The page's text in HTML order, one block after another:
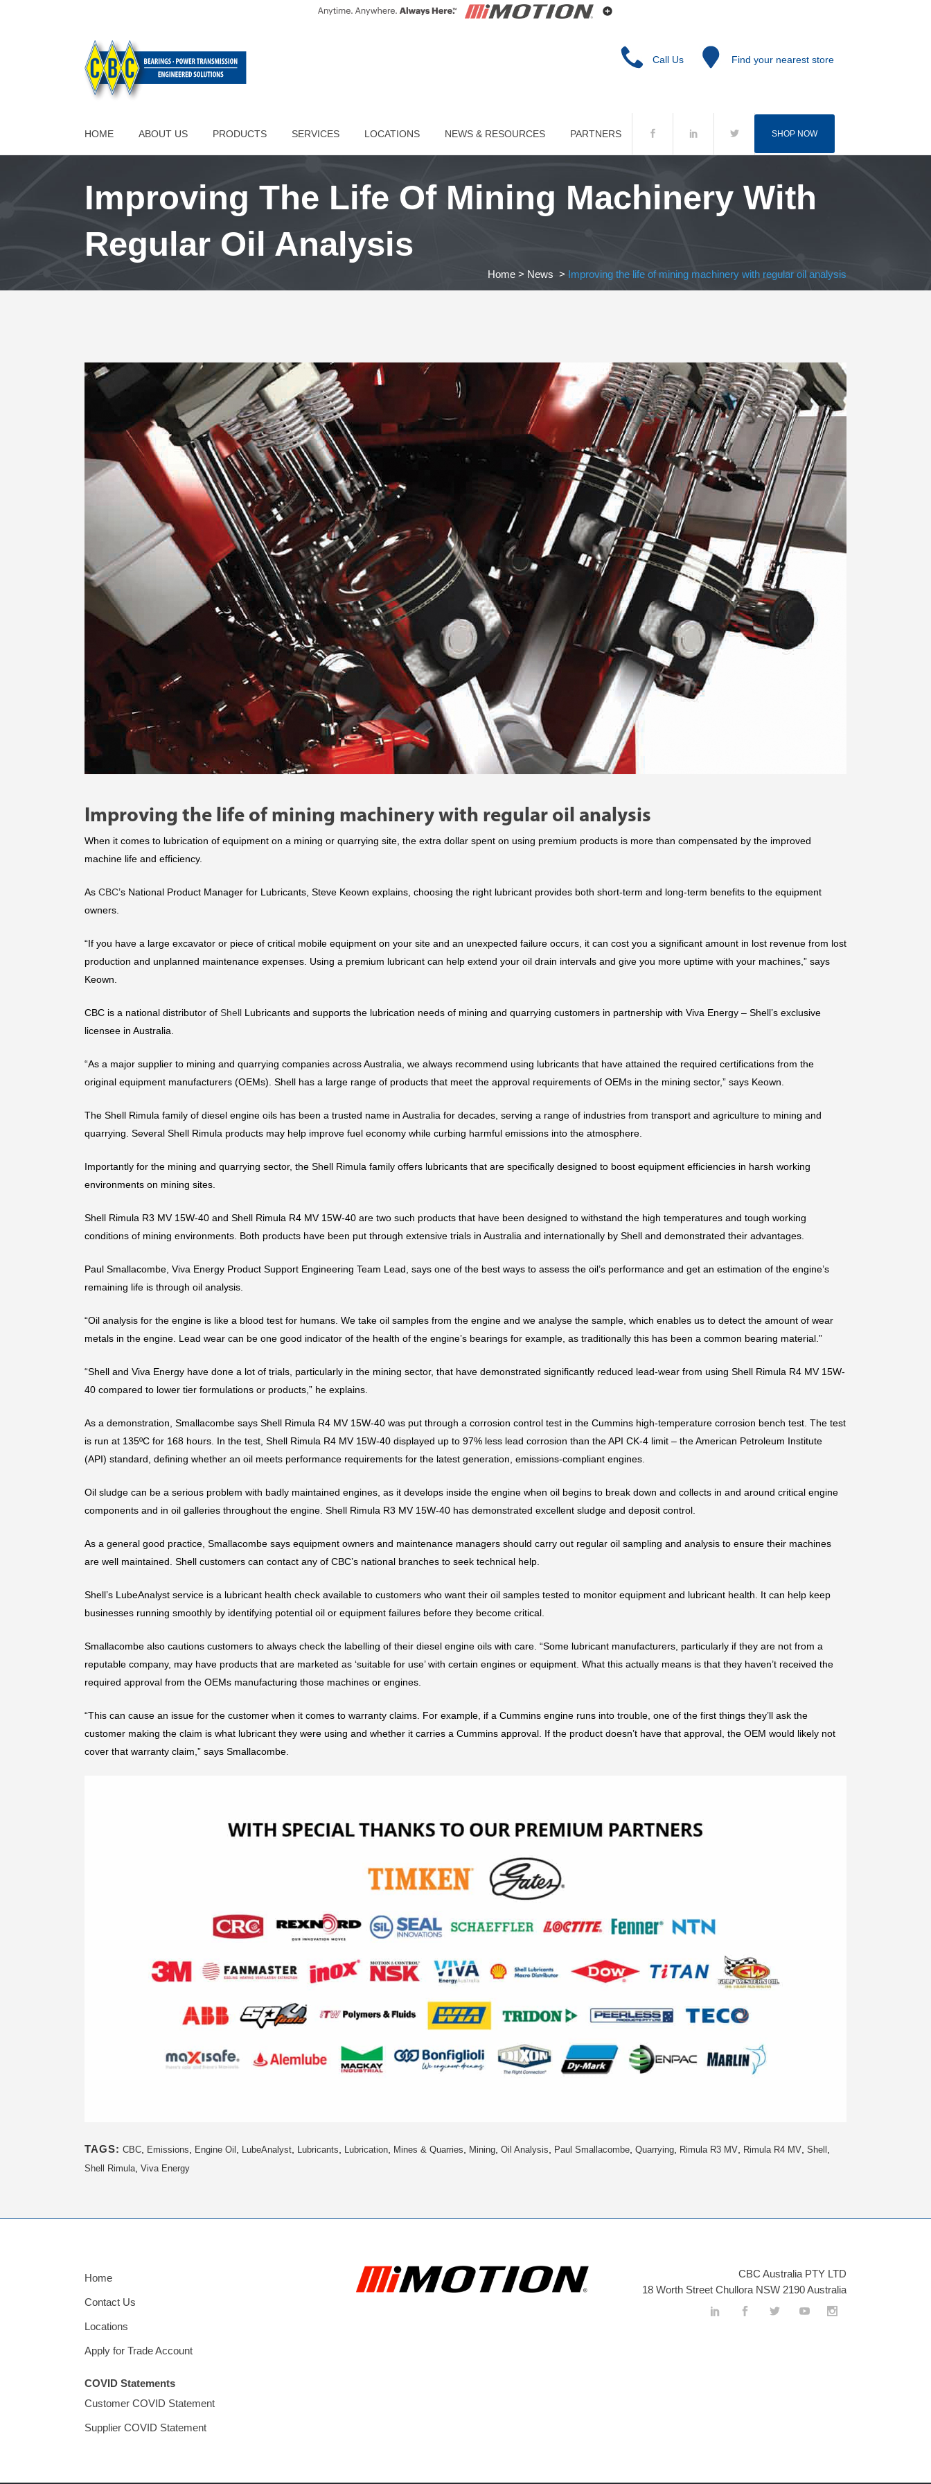
Call Us Find your nearest store
HOME ABOUT US PRODUCTS SERVICES LOCATIONS NEWS & RESOURCES PARTNERS SHOP NOW
Improving The Life Of Mining Machinery With
Regular Oil Analysis
Home > News > Improving the life of mining machinery with regular oil analysis
Improving the life of mining machinery with regular oil analysis
When it comes to lubrication of equipment on a mining or quarrying site, the extra dollar spent on using premium products is more than compensated by the improved
machine life and efficiency.
As CBC’s National Product Manager for Lubricants, Steve Keown explains, choosing the right lubricant provides both short-term and long-term benefits to the equipment
owners.
“If you have a large excavator or piece of critical mobile equipment on your site and an unexpected failure occurs, it can cost you a significant amount in lost revenue from lost
production and unplanned maintenance expenses. Using a premium lubricant can help extend your oil drain intervals and give you more uptime with your machines,” says
Keown.
CBC is a national distributor of Shell Lubricants and supports the lubrication needs of mining and quarrying customers in partnership with Viva Energy – Shell’s exclusive
licensee in Australia.
“As a major supplier to mining and quarrying companies across Australia, we always recommend using lubricants that have attained the required certifications from the
original equipment manufacturers (OEMs). Shell has a large range of products that meet the approval requirements of OEMs in the mining sector,” says Keown.
The Shell Rimula family of diesel engine oils has been a trusted name in Australia for decades, serving a range of industries from transport and agriculture to mining and
quarrying. Several Shell Rimula products may help improve fuel economy while curbing harmful emissions into the atmosphere.
Importantly for the mining and quarrying sector, the Shell Rimula family offers lubricants that are specifically designed to boost equipment efficiencies in harsh working
environments on mining sites.
Shell Rimula R3 MV 15W-40 and Shell Rimula R4 MV 15W-40 are two such products that have been designed to withstand the high temperatures and tough working
conditions of mining environments. Both products have been put through extensive trials in Australia and internationally by Shell and demonstrated their advantages.
Paul Smallacombe, Viva Energy Product Support Engineering Team Lead, says one of the best ways to assess the oil’s performance and get an estimation of the engine’s
remaining life is through oil analysis.
“Oil analysis for the engine is like a blood test for humans. We take oil samples from the engine and we analyse the sample, which enables us to detect the amount of wear
metals in the engine. Lead wear can be one good indicator of the health of the engine’s bearings for example, as traditionally this has been a common bearing material.”
“Shell and Viva Energy have done a lot of trials, particularly in the mining sector, that have demonstrated significantly reduced lead-wear from using Shell Rimula R4 MV 15W-
40 compared to lower tier formulations or products,” he explains.
As a demonstration, Smallacombe says Shell Rimula R4 MV 15W-40 was put through a corrosion control test in the Cummins high-temperature corrosion bench test. The test
is run at 135ºC for 168 hours. In the test, Shell Rimula R4 MV 15W-40 displayed up to 97% less lead corrosion than the API CK-4 limit – the American Petroleum Institute
(API) standard, defining whether an oil meets performance requirements for the latest generation, emissions-compliant engines.
Oil sludge can be a serious problem with badly maintained engines, as it develops inside the engine when oil begins to break down and collects in and around critical engine
components and in oil galleries throughout the engine. Shell Rimula R3 MV 15W-40 has demonstrated excellent sludge and deposit control.
As a general good practice, Smallacombe says equipment owners and maintenance managers should carry out regular oil sampling and analysis to ensure their machines
are well maintained. Shell customers can contact any of CBC’s national branches to seek technical help.
Shell’s LubeAnalyst service is a lubricant health check available to customers who want their oil samples tested to monitor equipment and lubricant health. It can help keep
businesses running smoothly by identifying potential oil or equipment failures before they become critical.
Smallacombe also cautions customers to always check the labelling of their diesel engine oils with care. “Some lubricant manufacturers, particularly if they are not from a
reputable company, may have products that are marketed as ‘suitable for use’ with certain engines or equipment. What this actually means is that they haven’t received the
required approval from the OEMs manufacturing those machines or engines.
“This can cause an issue for the customer when it comes to warranty claims. For example, if a Cummins engine runs into trouble, one of the first things they’ll ask the
customer making the claim is what lubricant they were using and whether it carries a Cummins approval. If the product doesn’t have that approval, the OEM would likely not
cover that warranty claim,” says Smallacombe.
TAGS: CBC Emissions Engine Oil LubeAnalyst Lubricants Lubrication Mines & Quarries Mining Oil Analysis Paul Smallacombe Quarrying Rimula R3 MV Rimula R4 MV Shell
Shell Rimula Viva Energy
Home
Contact Us
Locations
Apply for Trade Account
COVID Statements
Customer COVID Statement
Supplier COVID Statement
CBC Australia PTY LTD
18 Worth Street Chullora NSW 2190 Australia